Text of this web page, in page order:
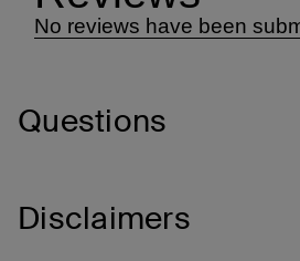
Questions
Disclaimers